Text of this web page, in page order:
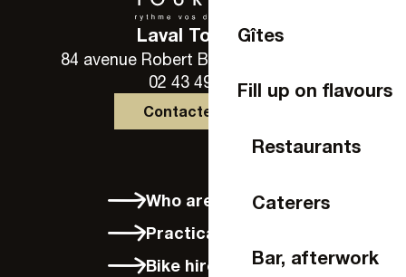
Gîtes
Fill up on flavours
Restaurants
Caterers
Bar, afterwork
Laval Tourisme
84 avenue Robert Buron - 53000 Laval
02 43 49 46 46
Contactez-nous
Who are we?
Practical info
Bike hire in Laval